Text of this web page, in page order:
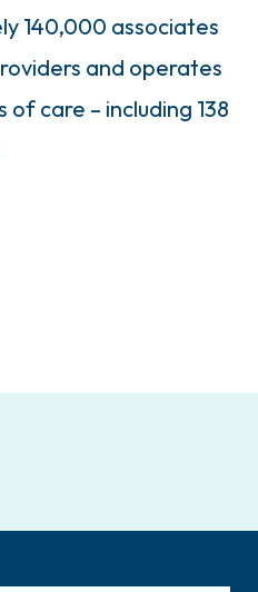
140,000 associates
and operates
care – including 138